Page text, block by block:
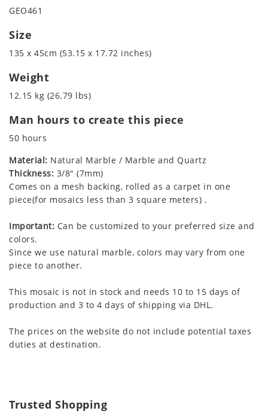
GEO461
Size
135 x 45cm (53.15 x 17.72 inches)
Weight
12.15 kg (26.79 lbs)
Man hours to create this piece
50 hours
Material: Natural Marble / Marble and Quartz
Thickness: 3/8" (7mm)
Comes on a mesh backing, rolled as a carpet in one
piece(for mosaics less than 3 square meters) .
Important: Can be customized to your preferred size and
colors.
Since we use natural marble, colors may vary from one
piece to another.
This mosaic is not in stock and needs 10 to 15 days of
production and 3 to 4 days of shipping via DHL.
The prices on the website do not include potential taxes
duties at destination.
Trusted Shopping